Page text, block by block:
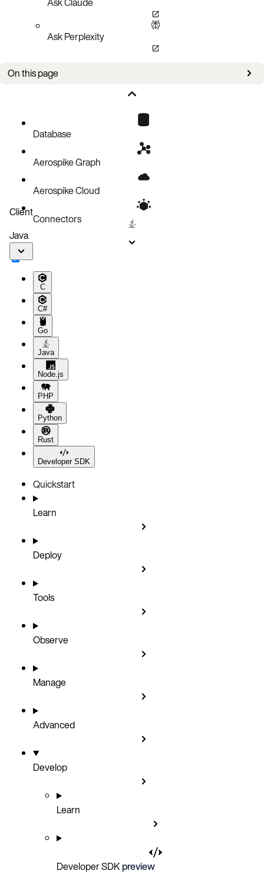
Ask Perplexity
On this page
Client UDF path
Execute the query
Code block
Database
Aerospike Graph
Aerospike Cloud
Connectors
Client
Java
C
C#
Go
Java
Node.js
PHP
Python
Rust
Developer SDK
Quickstart
Learn
Deploy
Tools
Observe
Manage
Advanced
Develop
Learn
Developer SDKpreview